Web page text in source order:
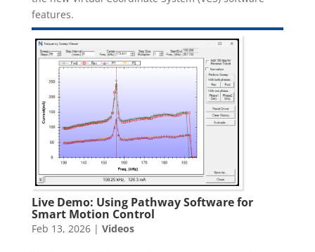
features.
Live Demo: Using Pathway Software for
Smart Motion Control
Feb 13, 2026| Videos